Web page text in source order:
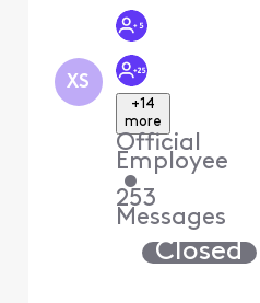
XS
+14
more
Official
Employee
•
253
Messages
Closed